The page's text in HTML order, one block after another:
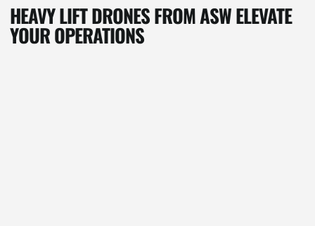
HEAVY LIFT DRONES FROM ASW ELEVATE
YOUR OPERATIONS